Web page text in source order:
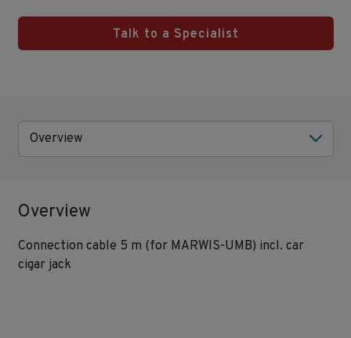
Talk to a Specialist
Overview
Overview
Connection cable 5 m (for MARWIS-UMB) incl. car
cigar jack